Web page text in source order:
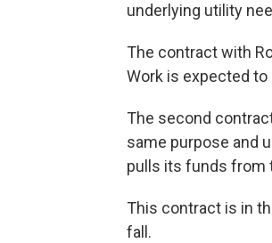
underlying utility
The contract with
Work is expected
The second
same purpose and
pulls its funds from
This contract is in
fall.